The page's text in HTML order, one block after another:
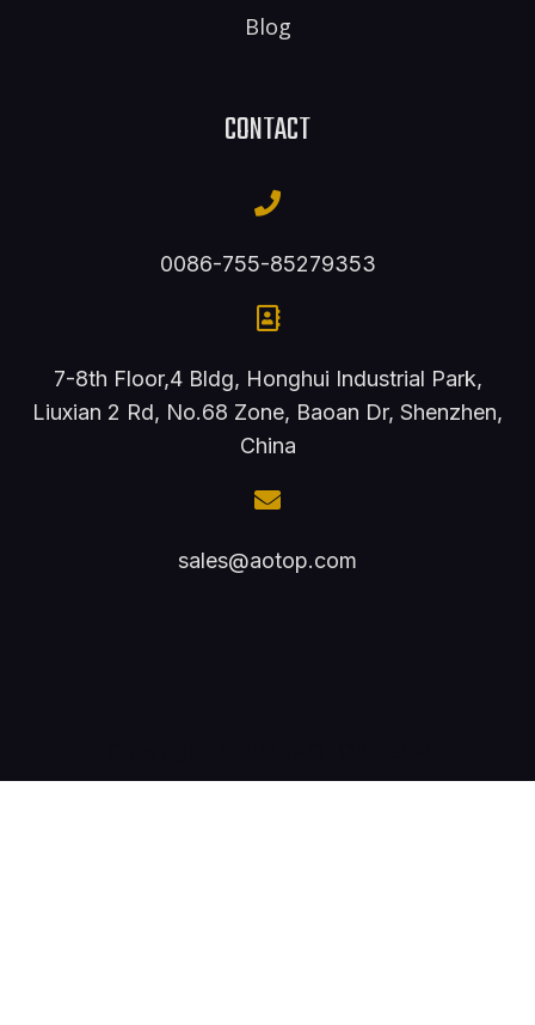
Blog
CONTACT
0086-755-85279353
7-8th Floor,4 Bldg, Honghui Industrial Park,
Liuxian 2 Rd, No.68 Zone, Baoan Dr, Shenzhen,
China
sales@aotop.com